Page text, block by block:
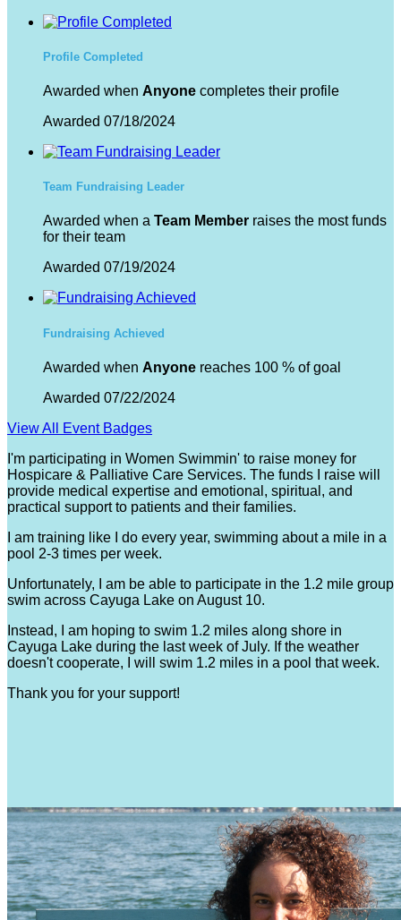
Profile Completed
Awarded when Anyone completes their profile
Awarded 07/18/2024
Team Fundraising Leader
Awarded when a Team Member raises the most funds
for their team
Awarded 07/19/2024
Fundraising Achieved
Awarded when Anyone reaches 100 % of goal
Awarded 07/22/2024
View All Event Badges
I'm participating in Women Swimmin' to raise money for
Hospicare & Palliative Care Services. The funds I raise will
provide medical expertise and emotional, spiritual, and
practical support to patients and their families.
I am training like I do every year, swimming about a mile in a
pool 2-3 times per week.
Unfortunately, I am be able to participate in the 1.2 mile group
swim across Cayuga Lake on August 10.
Instead, I am hoping to swim 1.2 miles along shore in
Cayuga Lake during the last week of July. If the weather
doesn't cooperate, I will swim 1.2 miles in a pool that week.
Thank you for your support!